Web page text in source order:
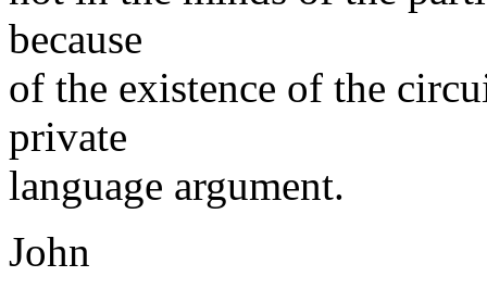
because
of the existence of the
private
language argument.
John